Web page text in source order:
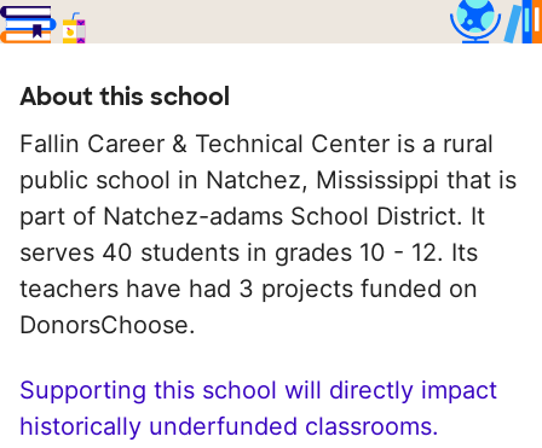
About this school
Fallin Career & Technical Center is a rural
public school in Natchez, Mississippi that is
part of Natchez-adams School District. It
serves 40 students in grades 10 - 12. Its
teachers have had 3 projects funded on
DonorsChoose.
Supporting this school will directly impact
historically underfunded classrooms.